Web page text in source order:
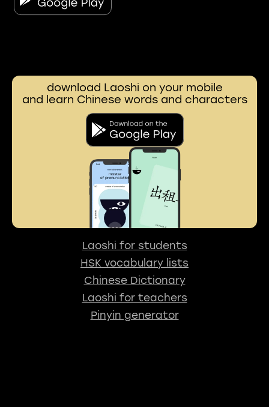
download Laoshi on your mobile
and learn Chinese words and characters
Laoshi for students
HSK vocabulary lists
Chinese Dictionary
Laoshi for teachers
Pinyin generator